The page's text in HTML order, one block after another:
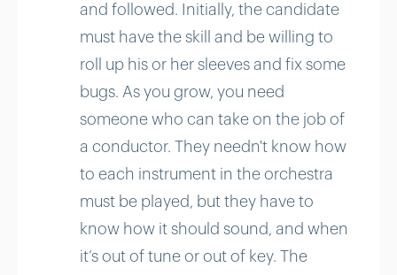
and followed. Initially, the candidate
must have the skill and be willing to
roll up his or her sleeves and fix some
bugs. As you grow, you need
someone who can take on the job of
a conductor. They needn't know how
to each instrument in the orchestra
must be played, but they have to
know how it should sound, and when
it’s out of tune or out of key. The